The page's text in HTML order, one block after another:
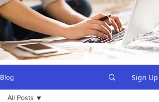
Blog Sign Up
All Posts